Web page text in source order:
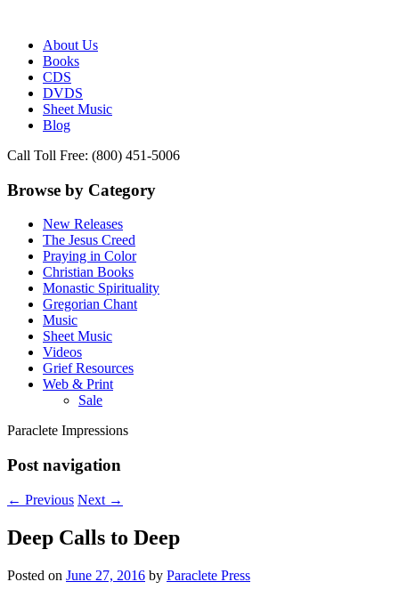
Paraclete Press
Publisher of Essential Christian wisdom
About Us
Books
CDS
DVDS
Sheet Music
Blog
Call Toll Free: (800) 451-5006
Browse by Category
New Releases
The Jesus Creed
Praying in Color
Christian Books
Monastic Spirituality
Gregorian Chant
Music
Sheet Music
Videos
Grief Resources
Web & Print
Sale
Paraclete Impressions
Post navigation
← Previous Next →
Deep Calls to Deep
Posted on June 27, 2016 by Paraclete Press